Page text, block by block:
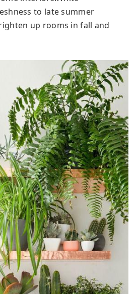
to late summer
up rooms in fall and